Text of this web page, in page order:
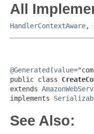
All
HandlerContextAware,
@Generated (value
public class
extends
implements
See Also: